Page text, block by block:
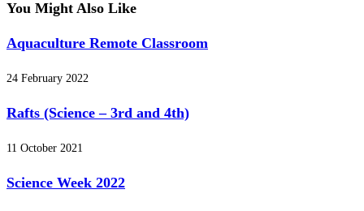
You Might Also Like
Aquaculture Remote Classroom
24 February 2022
Rafts (Science – 3rd and 4th)
11 October 2021
Science Week 2022